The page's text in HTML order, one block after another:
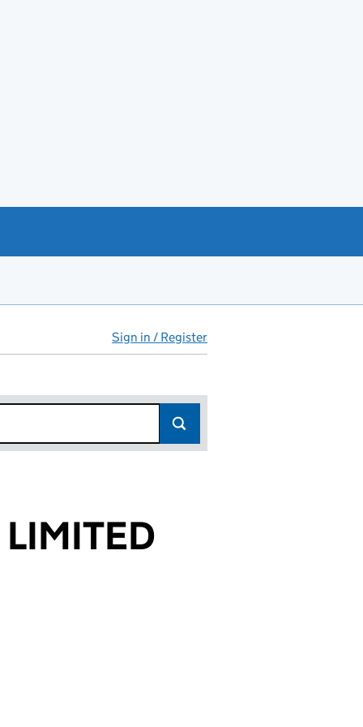
Sign in / Register